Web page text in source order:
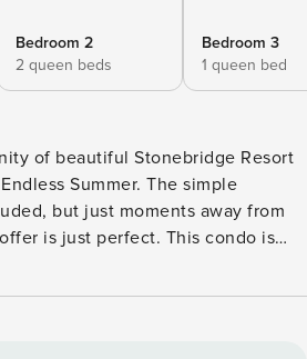
Bedroom 2
2 queen beds
Bedroom 3
1 queen bed
of beautiful Stonebridge Resort
Summer. The simple
but just moments away from
is just perfect. This condo is
of the popular attractions. You will